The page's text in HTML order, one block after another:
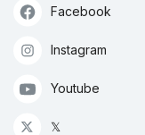
Facebook
Instagram
Youtube
𝕏